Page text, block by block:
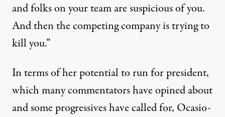
and folks on your team are suspicious of you.
And thenthe competing company is trying to
kill you.”
In terms of her potential to run for president,
whichmany commentatorshave opined about
and some progressives have called for, Ocasio-